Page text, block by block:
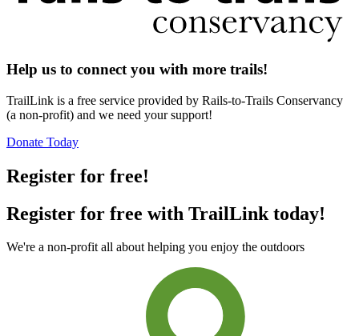
Help us to connect you with more trails!
TrailLink is a free service provided by Rails-to-Trails Conservancy
(a non-profit) and we need your support!
Donate Today
Register for free!
Register for free with TrailLink today!
We're a non-profit all about helping you enjoy the outdoors